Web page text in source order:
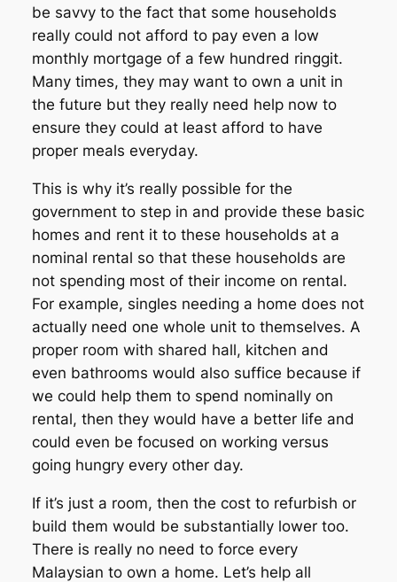
be savvy to the fact that some households
really could not afford to pay even a low
monthly mortgage of a few hundred ringgit.
Many times, they may want to own a unit in
the future but they really need help now to
ensure they could at least afford to have
proper meals everyday.
This is why it’s really possible for the
government to step in and provide these basic
homes and rent it to these households at a
nominal rental so that these households are
not spending most of their income on rental.
For example, singles needing a home does not
actually need one whole unit to themselves. A
proper room with shared hall, kitchen and
even bathrooms would also suffice because if
we could help them to spend nominally on
rental, then they would have a better life and
could even be focused on working versus
going hungry every other day.
If it’s just a room, then the cost to refurbish or
build them would be substantially lower too.
There is really no need to force every
Malaysian to own a home. Let’s help all